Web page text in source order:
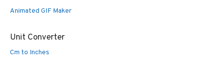
Animated GIF Maker
Unit Converter
Cm to Inches